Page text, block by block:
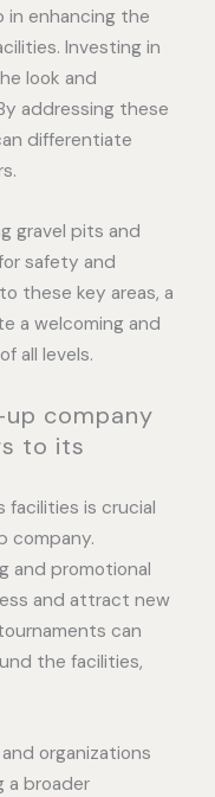
in enhancing the
Investing in
look and
addressing these
differentiate
gravel pits and
safety and
these key areas, a
a welcoming and
all levels.
company
to its
is crucial
company.
and promotional
and attract new
can
the facilities,
organizations
a broader